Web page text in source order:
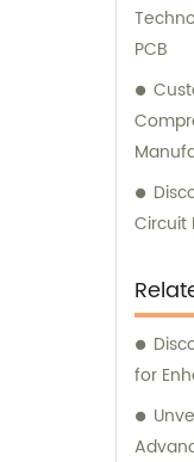
PCB
Circuit
for